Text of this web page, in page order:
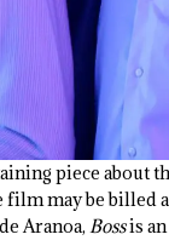
piece about
may be billed
Aranoa, Bossis